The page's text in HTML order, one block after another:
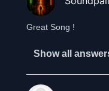
Great Song !
Show all